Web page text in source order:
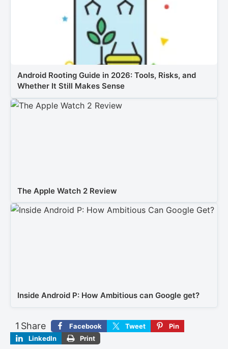
Android Rooting Guide in 2026: Tools, Risks, and
Whether It Still Makes Sense
The Apple Watch 2 Review
Inside Android P: How Ambitious can Google get?
Share
1 Facebook Tweet
Pin
LinkedIn
Print